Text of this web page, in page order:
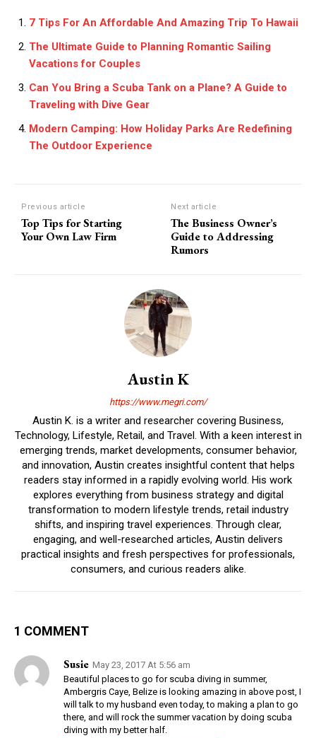
7 Tips For An Affordable And Amazing Trip To Hawaii
The Ultimate Guide to Planning Romantic Sailing
Vacations for Couples
Can You Bring a Scuba Tank on a Plane? A Guide to
Traveling with Dive Gear
Modern Camping: How Holiday Parks Are Redefining
The Outdoor Experience
Previous article
Top Tips for Starting
Your Own Law Firm
Next article
The Business Owner’s
Guide to Addressing
Rumors
Austin K
https://www.megri.com/
Austin K. is a writer and researcher covering Business,
Technology, Lifestyle, Retail, and Travel. With a keen interest in
emerging trends, market developments, consumer behavior,
and innovation, Austin creates insightful content that helps
readers stay informed in a rapidly evolving world. His work
explores everything from business strategy and digital
transformation to modern lifestyle trends, retail industry
shifts, and inspiring travel experiences. Through clear,
engaging, and well-researched articles, Austin delivers
practical insights and fresh perspectives for professionals,
consumers, and curious readers alike.
1 COMMENT
Susie May 23, 2017 At 5:56 am
Beautiful places to go for scuba diving in summer,
Ambergris Caye, Belize is looking amazing in above post, I
will talk to my husband even today, to making a plan to go
there, and will rock the summer vacation by doing scuba
diving with my better half.